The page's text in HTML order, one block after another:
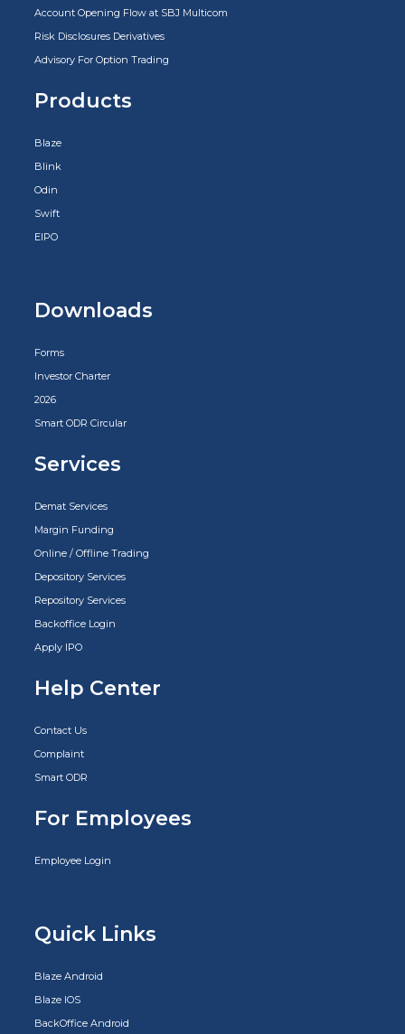
Account Opening Flow at SBJ Multicom
Risk Disclosures Derivatives
Advisory For Option Trading
Products
Blaze
Blink
Odin
Swift
EIPO
Downloads
Forms
Investor Charter
2026
Smart ODR Circular
Services
Demat Services
Margin Funding
Online / Offline Trading
Depository Services
Repository Services
Backoffice Login
Apply IPO
Help Center
Contact Us
Complaint
Smart ODR
For Employees
Employee Login
Quick Links
Blaze Android
Blaze IOS
BackOffice Android